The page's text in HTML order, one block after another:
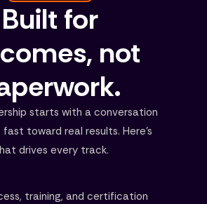
Built for
not
starts with a conversation
fast toward real results. Here's
drives every track.
training, and certification